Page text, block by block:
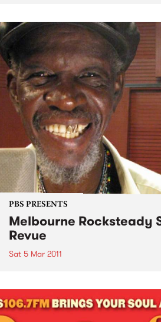
PBS PRESENTS
Melbourne Rocksteady
Revue
Sat 5 Mar 2011